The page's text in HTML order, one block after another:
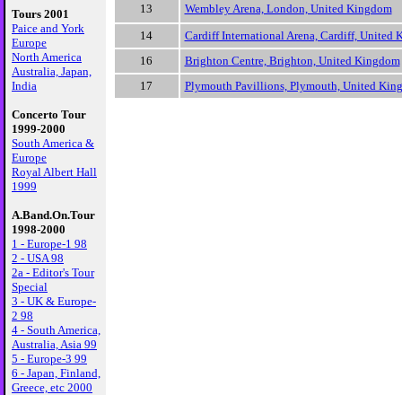
Tours 2001
Paice and York
Europe
North America
Australia, Japan,
India
Concerto Tour
1999-2000
South America &
Europe
Royal Albert Hall
1999
A.Band.On.Tour
1998-2000
1 - Europe-1 98
2 - USA 98
2a - Editor's Tour
Special
3 - UK & Europe-
2 98
4 - South America,
Australia, Asia 99
5 - Europe-3 99
6 - Japan, Finland,
Greece, etc 2000
13
Wembley Arena, London, United Kingdom
14
Cardiff International Arena, Cardiff, United
16
Brighton Centre, Brighton, United Kingdom
17
Plymouth Pavillions, Plymouth, United